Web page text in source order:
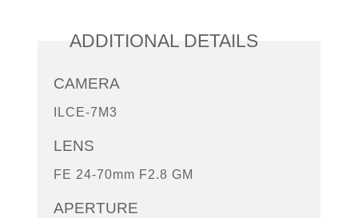
ADDITIONAL DETAILS
CAMERA
ILCE-7M3
LENS
FE 24-70mm F2.8 GM
APERTURE